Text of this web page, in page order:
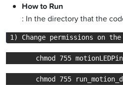
How to Run
: In the directory that the